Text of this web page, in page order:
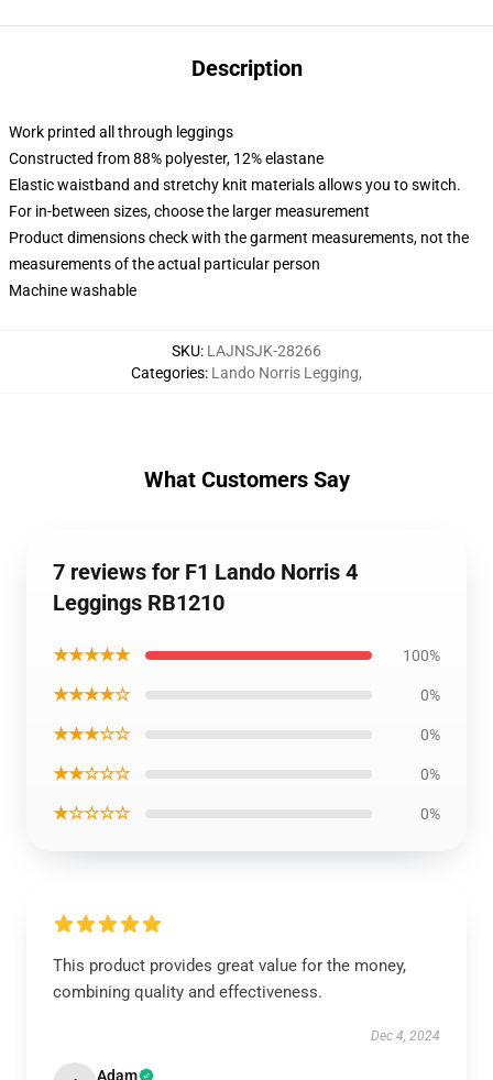
Description
Work printed all through leggings
Constructed from 88% polyester, 12% elastane
Elastic waistband and stretchy knit materials allows you to switch.
For in-between sizes, choose the larger measurement
Product dimensions check with the garment measurements, not the
measurements of the actual particular person
Machine washable
SKU: LAJNSJK-28266
Categories: Lando Norris Legging,
What Customers Say
7 reviews for F1 Lando Norris 4
Leggings RB1210
★★★★★ 100%
★★★★☆ 0%
★★★☆☆ 0%
★★☆☆☆ 0%
★☆☆☆☆ 0%
This product provides great value for the money,
combining quality and effectiveness.
Dec 4, 2024
Adam